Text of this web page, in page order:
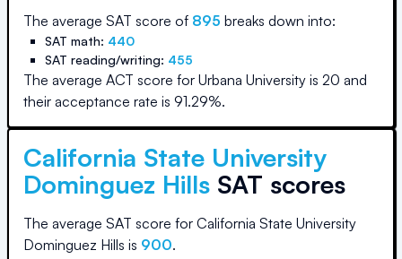
The average SAT score of 895 breaks down into:
SAT math: 440
SAT reading/writing: 455
The average ACT score for Urbana University is 20 and
their acceptance rate is 91.29%.
California State University
Dominguez Hills SAT scores
The average SAT score for California State University
Dominguez Hills is 900.